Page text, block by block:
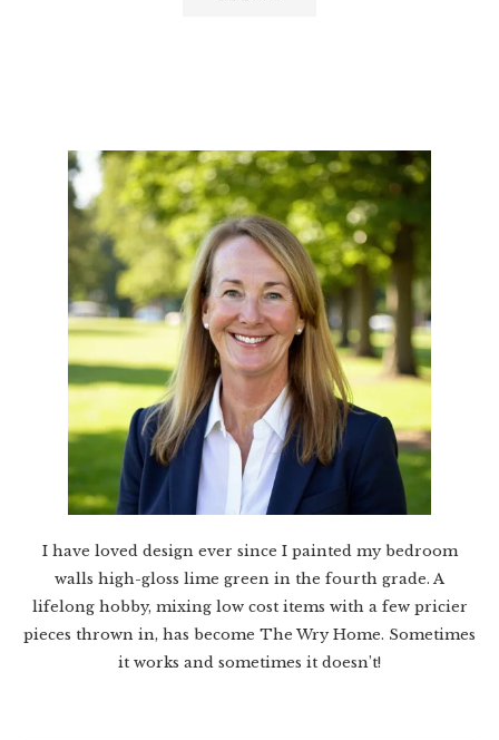
I have loved design ever since I painted my bedroom
walls high-gloss lime green in the fourth grade. A
lifelong hobby, mixing low cost items with a few pricier
pieces thrown in, has become The Wry Home. Sometimes
it works and sometimes it doesn’t!